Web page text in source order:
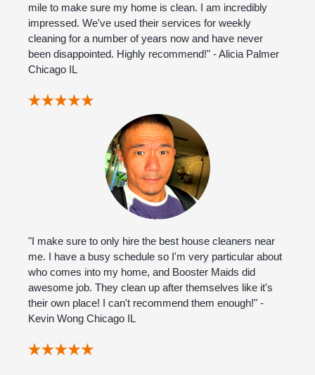
mile to make sure my home is clean. I am incredibly
impressed. We've used their services for weekly
cleaning for a number of years now and have never
been disappointed. Highly recommend!" - Alicia Palmer
Chicago IL
"I make sure to only hire the best house cleaners near
me. I have a busy schedule so I'm very particular about
who comes into my home, and Booster Maids did
awesome job. They clean up after themselves like it's
their own place! I can't recommend them enough!" -
Kevin Wong Chicago IL